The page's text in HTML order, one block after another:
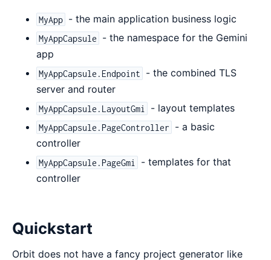
MyApp - the main application business logic
MyAppCapsule
- the namespace for the Gemini
app
MyAppCapsule.Endpoint
- the combined TLS
server and router
MyAppCapsule.LayoutGmi - layout templates
MyAppCapsule.PageController
- a basic
controller
MyAppCapsule.PageGmi
- templates for that
controller
Quickstart
Orbit does not have a fancy project generator like